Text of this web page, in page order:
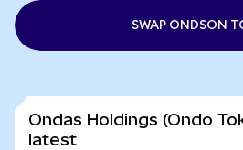
SWAP ONDSON
Ondas Holdings (Ondo
latest